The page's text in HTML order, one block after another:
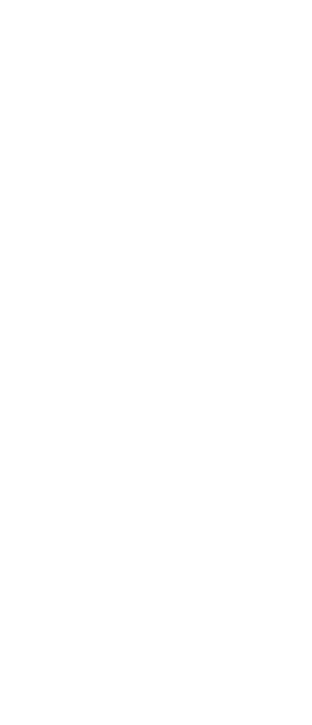
‘emergency’ To Avoid A Motion